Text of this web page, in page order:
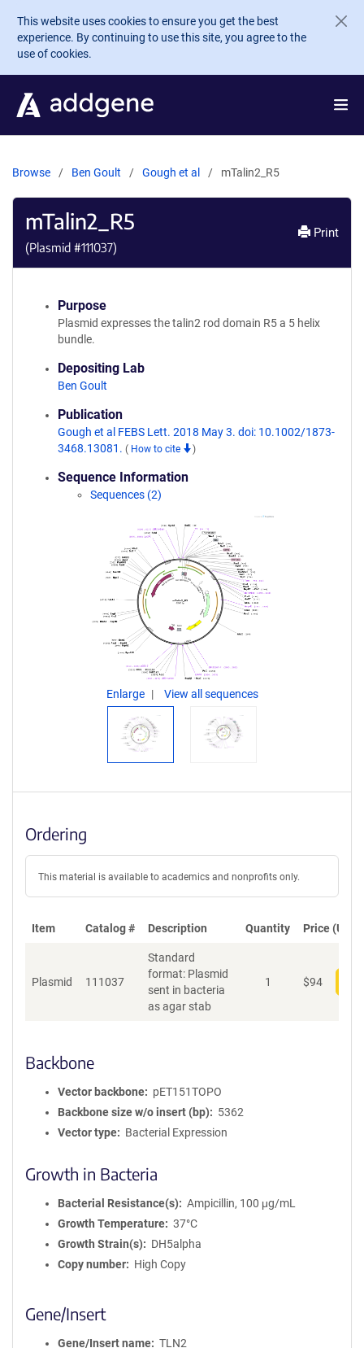
Skip to main content
This website uses cookies to ensure you get the best
experience. By continuing to use this site, you agree to the
use of cookies.
Browse Ben Goult Gough et al mTalin2_R5
mTalin2_R5
(Plasmid #111037)
Print
Purpose
Plasmid expresses the talin2 rod domain R5 a 5 helix
bundle.
Depositing Lab
Ben Goult
Publication
Gough et al FEBS Lett. 2018 May 3. doi: 10.1002/1873-
3468.13081. ( How to cite )
Sequence Information
Sequences (2)
Enlarge View all sequences
Ordering
This material is available to academics and nonprofits only.
Item Catalog # Description Quantity Price (USD)
Plasmid 111037
Standard
format: Plasmid
sent in bacteria
as agar stab
1 $94
Backbone
Vector backbone
pET151TOPO
Backbone size w/o insert (bp)
5362
Vector type
Bacterial Expression
Growth in Bacteria
Bacterial Resistance(s)
Ampicillin, 100 μg/mL
Growth Temperature
37°C
Growth Strain(s)
DH5alpha
Copy number
High Copy
Gene/Insert
Gene/Insert name
TLN2